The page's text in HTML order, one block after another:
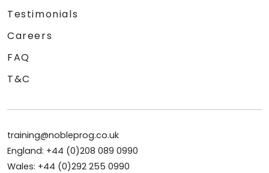
Testimonials
Careers
FAQ
T&C
training@nobleprog.co.uk
England: +44 (0)208 089 0990
Wales: +44 (0)292 255 0990